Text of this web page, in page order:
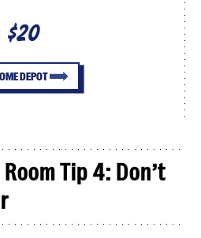
$20
DEPOT
Tip 4: Don’t